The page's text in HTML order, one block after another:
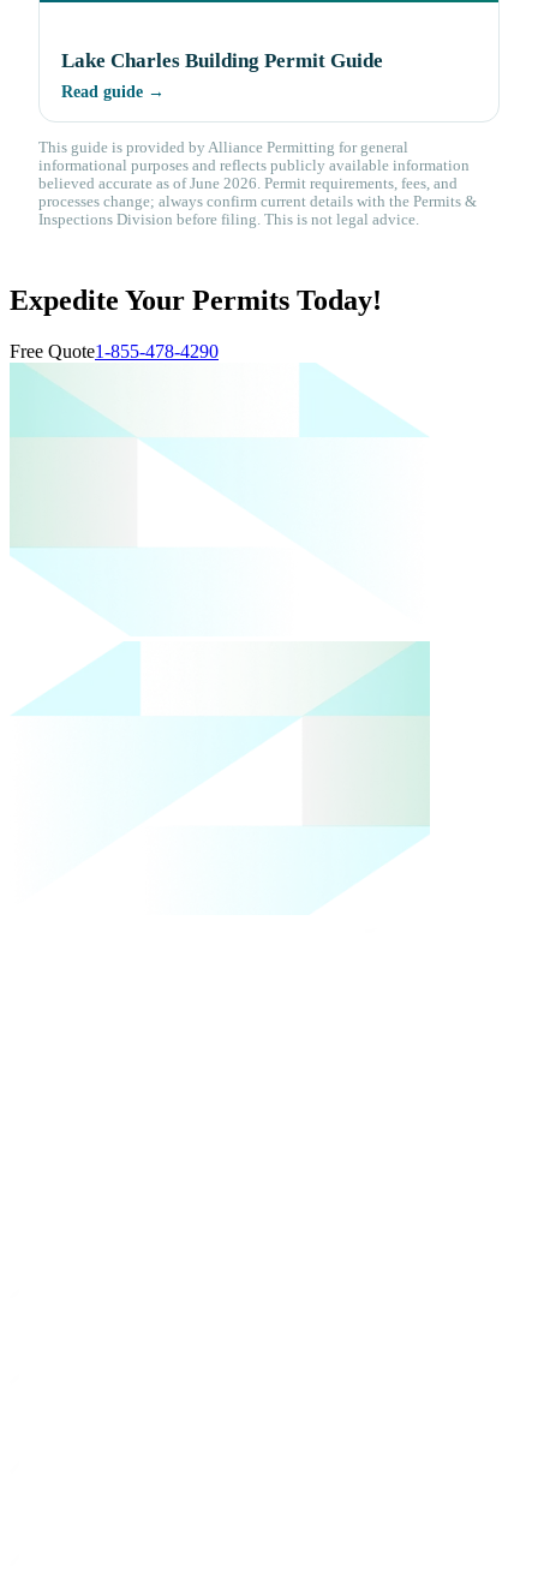
Lake Charles Building Permit Guide
Read guide →
This guide is provided by Alliance Permitting for general
informational purposes and reflects publicly available information
believed accurate as of June 2026. Permit requirements, fees, and
processes change; always confirm current details with the Permits &
Inspections Division before filing. This is not legal advice.
Expedite Your Permits Today!
Free Quote1-855-478-4290